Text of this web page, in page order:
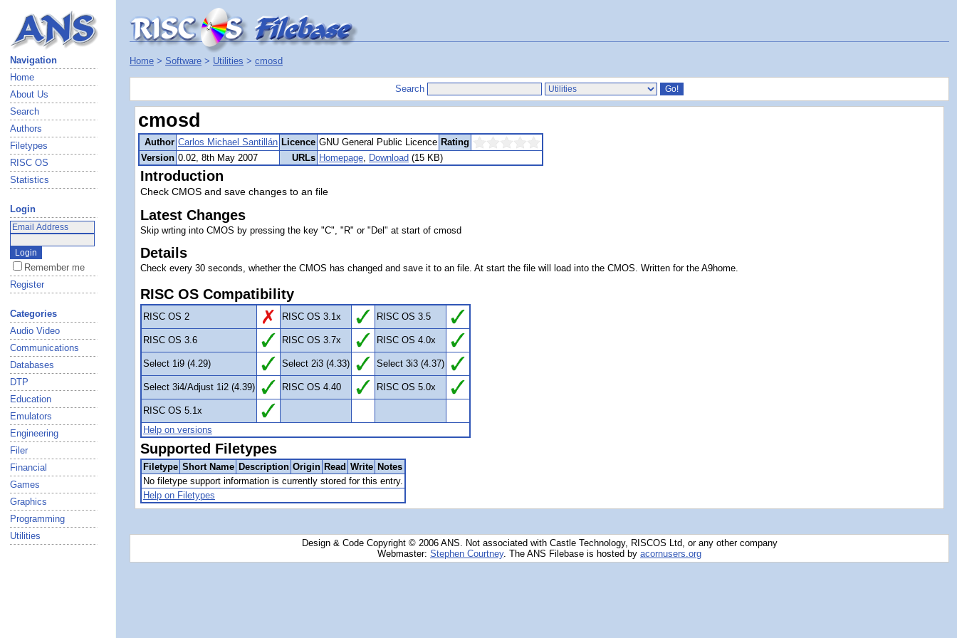
Navigation
Home
About Us
Search
Authors
Filetypes
RISC OS
Statistics
Login
Remember me
Register
Categories
Audio Video
Communications
Databases
DTP
Education
Emulators
Engineering
Filer
Financial
Games
Graphics
Programming
Utilities
Home > Software > Utilities > cmosd
Search
cmosd
Author Carlos Michael Santillán Licence GNU General Public Licence Rating
Version 0.02, 8th May 2007 URLs Homepage, Download (15 KB)
Introduction
Check CMOS and save changes to an file
Latest Changes
Skip wrting into CMOS by pressing the key "C", "R" or "Del" at start of cmosd
Details
Check every 30 seconds, whether the CMOS has changed and save it to an file. At start the file will load into the CMOS. Written for the A9home.
RISC OS Compatibility
RISC OS 2 RISC OS 3.1x RISC OS 3.5
RISC OS 3.6 RISC OS 3.7x RISC OS 4.0x
Select 1i9 (4.29) Select 2i3 (4.33) Select 3i3 (4.37)
Select 3i4/Adjust 1i2 (4.39) RISC OS 4.40 RISC OS 5.0x
RISC OS 5.1x
Help on versions
Supported Filetypes
Filetype Short Name Description Origin Read Write Notes
No filetype support information is currently stored for this entry.
Help on Filetypes
Design & Code Copyright © 2006 ANS. Not associated with Castle Technology, RISCOS Ltd, or any other company
Webmaster: Stephen Courtney. The ANS Filebase is hosted by acornusers.org